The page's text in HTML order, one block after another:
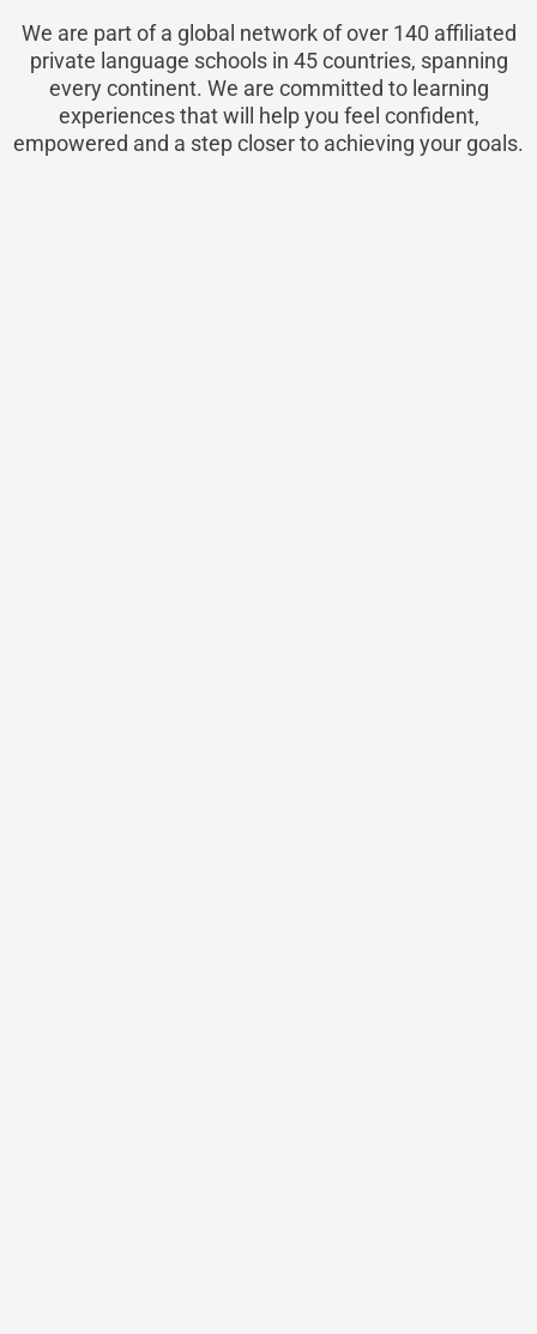
We are part of a global network of over 140 affiliated
private language schools in 45 countries, spanning
every continent. We are committed to learning
experiences that will help you feel confident,
empowered and a step closer to achieving your goals.